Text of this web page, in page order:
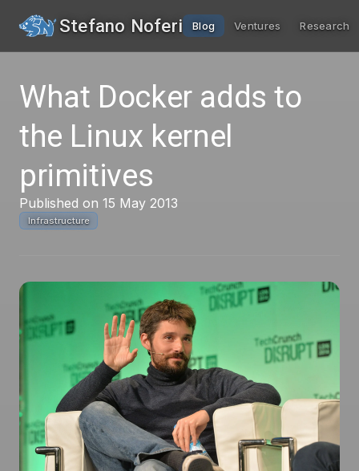
Stefano Noferi Blog Ventures Research
What Docker adds to
the Linux kernel
primitives
Published on 15 May 2013
Infrastructure